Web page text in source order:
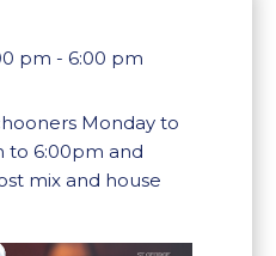
pm - 6:00 pm
Monday to
to 6:00pm and
mix and house